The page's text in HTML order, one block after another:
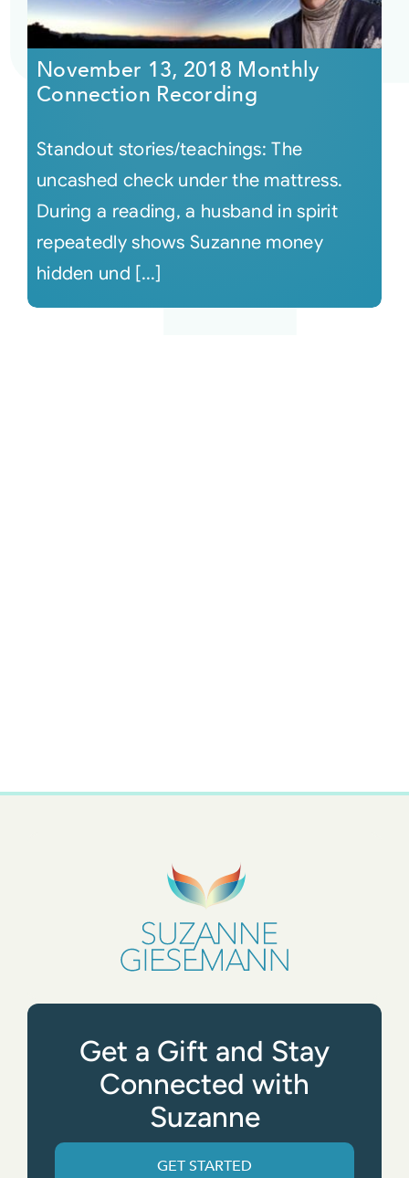
November 13, 2018 Monthly
Connection Recording
Standout stories/teachings: The
uncashed check under the mattress.
During a reading, a husband in spirit
repeatedly shows Suzanne money
hidden und [...]
Get a Gift and Stay
Connected with
Suzanne
GET STARTED